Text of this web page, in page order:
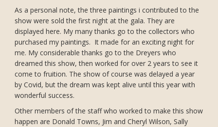
As a personal note, the three paintings i contributed to the
show were sold the first night at the gala. They are
displayed here. My many thanks go to the collectors who
purchased my paintings. It made for an exciting night for
me. My considerable thanks go to the Dreyers who
dreamed this show, then worked for over 2 years to see it
come to fruition. The show of course was delayed a year
by Covid, but the dream was kept alive until this year with
wonderful success.
Other members of the staff who worked to make this show
happen are Donald Towns, Jim and Cheryl Wilson, Sally